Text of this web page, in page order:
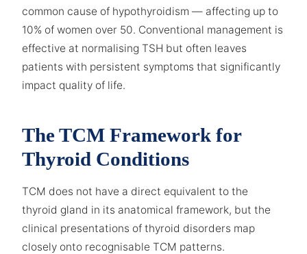
common cause of hypothyroidism — affecting up to
10% of women over 50. Conventional management is
effective at normalising TSH but often leaves
patients with persistent symptoms that significantly
impact quality of life.
The TCM Framework for
Thyroid Conditions
TCM does not have a direct equivalent to the
thyroid gland in its anatomical framework, but the
clinical presentations of thyroid disorders map
closely onto recognisable TCM patterns.